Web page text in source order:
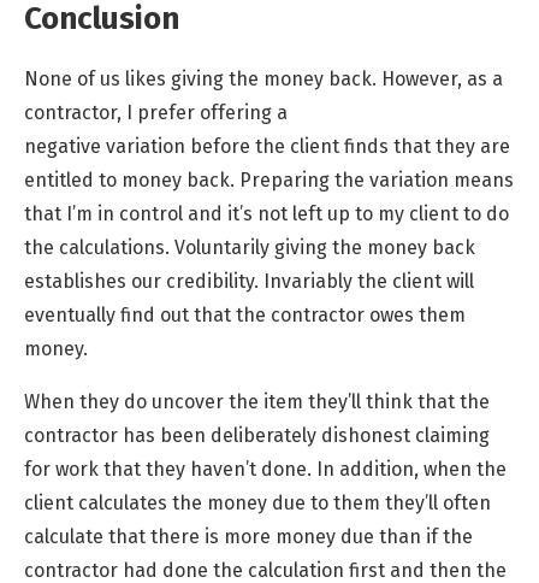
Conclusion
None of us likes giving the money back. However, as a
contractor, I prefer offering a
negative variation before the client finds that they are
entitled to money back. Preparing the variation means
that I’m in control and it’s not left up to my client to do
the calculations. Voluntarily giving the money back
establishes our credibility. Invariably the client will
eventually find out that the contractor owes them
money.
When they do uncover the item they’ll think that the
contractor has been deliberately dishonest claiming
for work that they haven’t done. In addition, when the
client calculates the money due to them they’ll often
calculate that there is more money due than if the
contractor had done the calculation first and then the